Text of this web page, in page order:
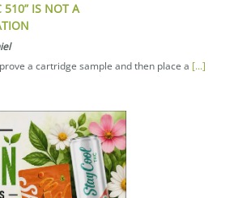
510” IS NOT A
a cartridge sample and then place a [...]